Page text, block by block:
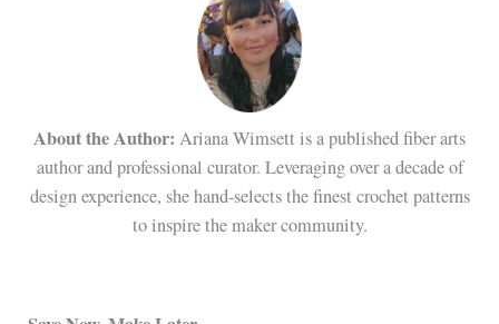
About the Author: Ariana Wimsett is a published fiber arts
author and professional curator. Leveraging over a decade of
design experience, she hand-selects the finest crochet patterns
to inspire the maker community.